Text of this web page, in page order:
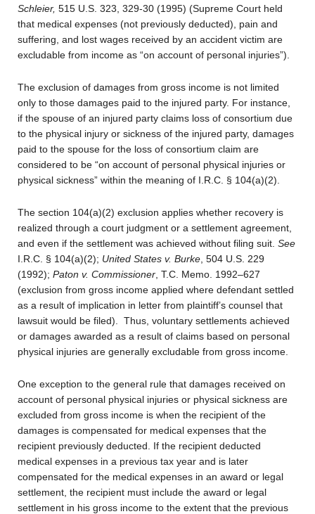
Schleier, 515 U.S. 323, 329-30 (1995) (Supreme Court held
that medical expenses (not previously deducted), pain and
suffering, and lost wages received by an accident victim are
excludable from income as “on account of personal injuries”).
The exclusion of damages from gross income is not limited
only to those damages paid to the injured party. For instance,
if the spouse of an injured party claims loss of consortium due
to the physical injury or sickness of the injured party, damages
paid to the spouse for the loss of consortium claim are
considered to be “on account of personal physical injuries or
physical sickness” within the meaning of I.R.C. § 104(a)(2).
The section 104(a)(2) exclusion applies whether recovery is
realized through a court judgment or a settlement agreement,
and even if the settlement was achieved without filing suit. See
I.R.C. § 104(a)(2); United States v. Burke , 504 U.S. 229
(1992); Paton v. Commissioner , T.C. Memo. 1992–627
(exclusion from gross income applied where defendant settled
as a result of implication in letter from plaintiff’s counsel that
lawsuit would be filed). Thus, voluntary settlements achieved
or damages awarded as a result of claims based on personal
physical injuries are generally excludable from gross income.
One exception to the general rule that damages received on
account of personal physical injuries or physical sickness are
excluded from gross income is when the recipient of the
damages is compensated for medical expenses that the
recipient previously deducted. If the recipient deducted
medical expenses in a previous tax year and is later
compensated for the medical expenses in an award or legal
settlement, the recipient must include the award or legal
settlement in his gross income to the extent that the previous